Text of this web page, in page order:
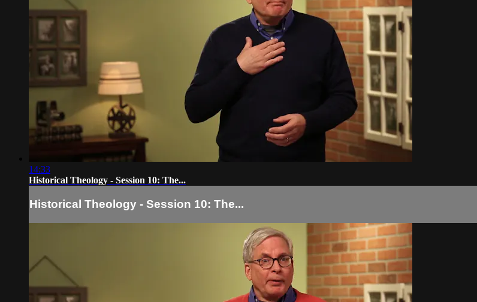
14:33
Historical Theology - Session 10: The...
Historical Theology - Session 10: The...